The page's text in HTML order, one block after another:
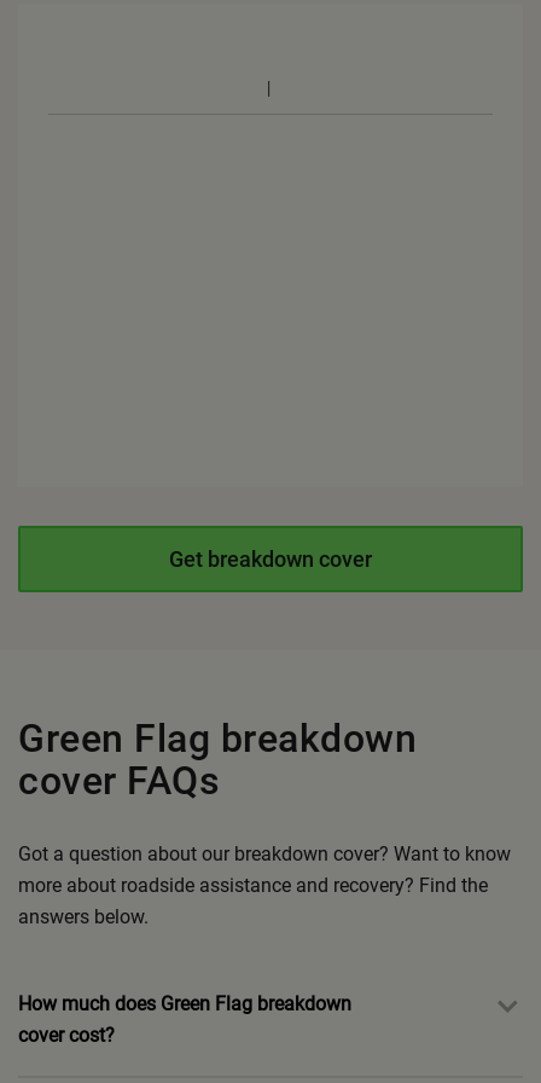
Get breakdown cover
Green Flag breakdown
cover FAQs
Got a question about our breakdown cover? Want to know
more about roadside assistance and recovery? Find the
answers below.
How much does Green Flag breakdown
cover cost?